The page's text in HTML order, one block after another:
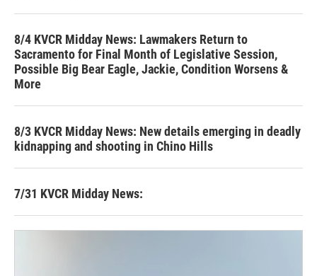
8/4 KVCR Midday News: Lawmakers Return to
Sacramento for Final Month of Legislative Session,
Possible Big Bear Eagle, Jackie, Condition Worsens &
More
8/3 KVCR Midday News: New details emerging in deadly
kidnapping and shooting in Chino Hills
7/31 KVCR Midday News: